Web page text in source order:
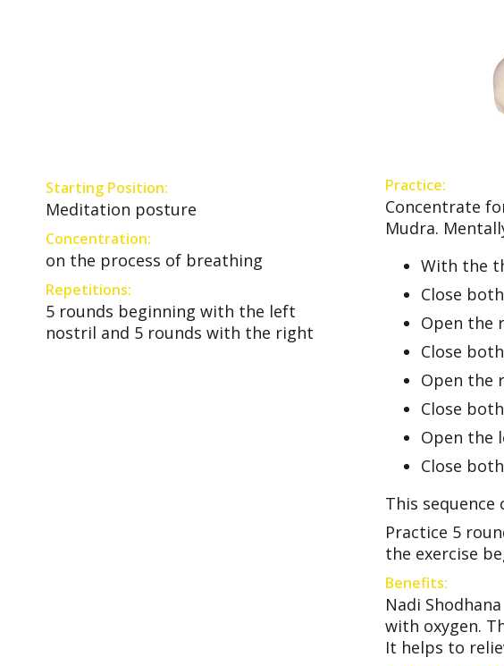
Starting Position:
Meditation posture
Concentration:
on the process of breathing
Repetitions:
5 rounds beginning with the left
nostril and 5 rounds with the right
Practice:
Concentrate
Mudra.
With the
Close
Open the
Close
Open the
Close
Open the
Close
This
Practice 5
the exercise
Benefits:
Nadi
with oxygen.
It helps to